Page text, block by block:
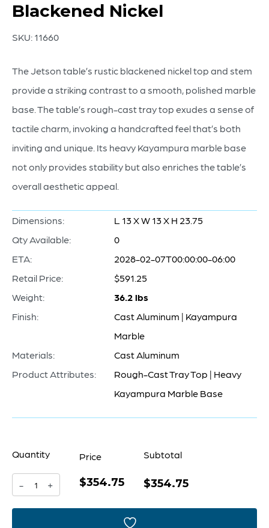
Blackened Nickel
SKU: 11660
The Jetson table’s rustic blackened nickel top and stem
provide a striking contrast to a smooth, polished marble
base. The table’s rough-cast tray top exudes a sense of
tactile charm, invoking a handcrafted feel that’s both
inviting and unique. Its heavy Kayampura marble base
not only provides stability but also enriches the table’s
overall aesthetic appeal.
Dimensions:
L 13 X W 13 X H 23.75
Qty Available:
0
ETA:
2028-02-07T00:00:00-06:00
Retail Price:
$591.25
Weight:
36.2 lbs
Finish:
Cast Aluminum | Kayampura
Marble
Materials:
Cast Aluminum
Product Attributes:
Rough-Cast Tray Top | Heavy
Kayampura Marble Base
Quantity
-
Jetson
+
Price
$354.75
Subtotal
$354.75